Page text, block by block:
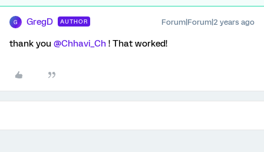
G GregD AUTHOR Forum|Forum|2 years ago
thank you @Chhavi_Ch ! That worked!